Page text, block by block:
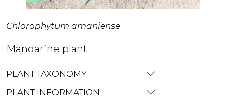
Chlorophytum amaniense
Mandarine plant
PLANT TAXONOMY
PLANT INFORMATION